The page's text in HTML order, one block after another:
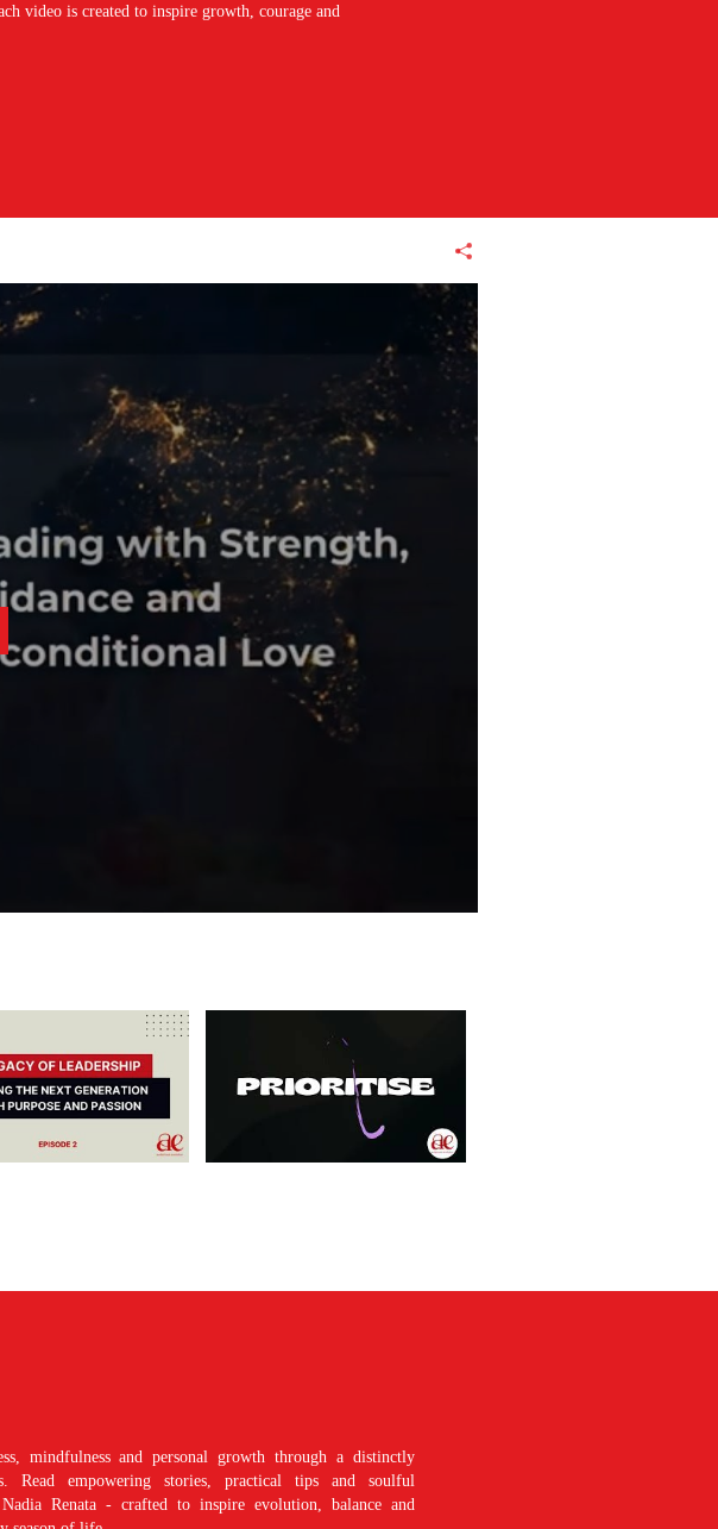
video is created to inspire growth, courage and
mindfulness and personal growth through a distinctly
Read empowering stories, practical tips and soulful
Renata - crafted to inspire evolution, balance and